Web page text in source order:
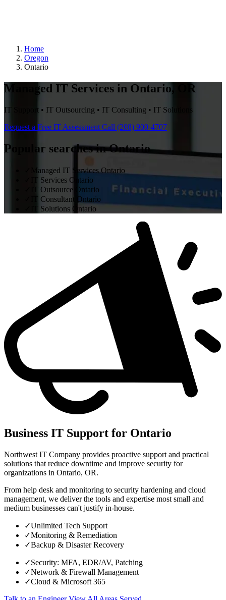
Home
Oregon
Ontario
Managed IT Services in Ontario, OR
IT Support • IT Outsourcing • IT Consulting • IT Solutions
Request a Free IT Assessment Call (208) 900-4707
Popular searches in Ontario
Managed IT Services Ontario
IT Services Ontario
IT Outsource Ontario
IT Consultant Ontario
IT Solutions Ontario
Business IT Support for Ontario
Northwest IT Company provides proactive support and practical
solutions that reduce downtime and improve security for
organizations in Ontario, OR.
From help desk and monitoring to security hardening and cloud
management, we deliver the tools and expertise most small and
medium businesses can't justify in-house.
✓Unlimited Tech Support
✓Monitoring & Remediation
✓Backup & Disaster Recovery
✓Security: MFA, EDR/AV, Patching
✓Network & Firewall Management
✓Cloud & Microsoft 365